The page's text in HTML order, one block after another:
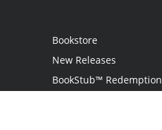
Bookstore
New Releases
BookStub™ Redemption